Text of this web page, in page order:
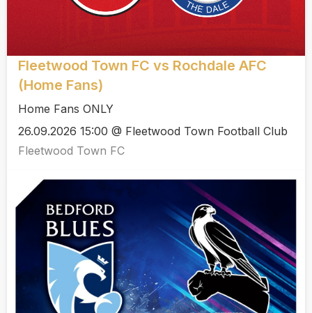
Fleetwood Town FC vs Rochdale AFC
(Home Fans)
Home Fans ONLY
26.09.2026 15:00 @ Fleetwood Town Football Club
Fleetwood Town FC